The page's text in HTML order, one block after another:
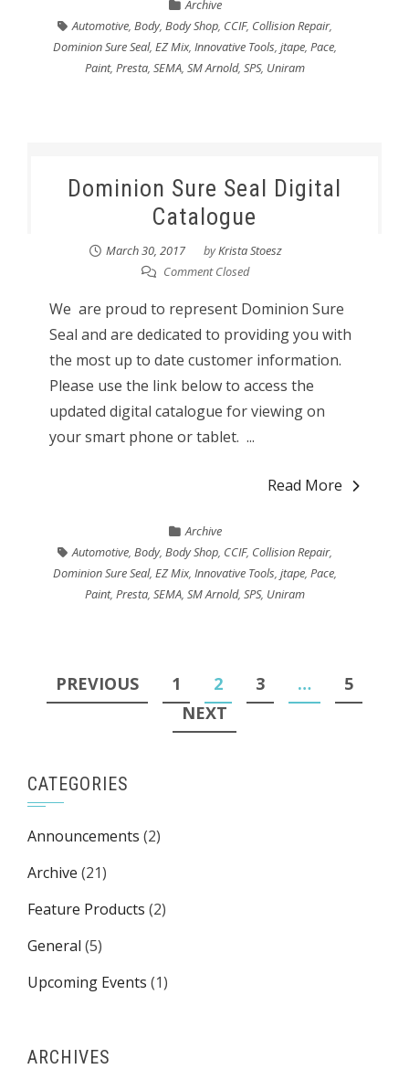
Archive
Automotive,Body,Body Shop, CCIF, Collision Repair,
Dominion Sure Seal,EZ Mix,Innovative Tools,jtape,Pace,
Paint,Presta,SEMA,SM Arnold,SPS, Uniram
Dominion Sure Seal Digital
Catalogue
March 30, 2017 byKrista Stoesz
Comment Closed
We are proud to represent Dominion Sure
Seal and are dedicated to providing you with
the most up to date customer information.
Please use the link below to access the
updated digital catalogue for viewing on
your smart phone or tablet. ...
Read More
Archive
Automotive,Body,Body Shop, CCIF, Collision Repair,
Dominion Sure Seal,EZ Mix,Innovative Tools,jtape,Pace,
Paint,Presta,SEMA,SM Arnold,SPS, Uniram
Posts
pagination
PREVIOUS 1 2 3 …
5
NEXT
CATEGORIES
Announcements (2)
Archive (21)
Feature Products (2)
General (5)
Upcoming Events (1)
ARCHIVES